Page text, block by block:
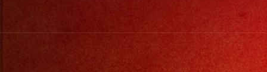
#sanfernandovalley
#lasvegas
#cumpleaños